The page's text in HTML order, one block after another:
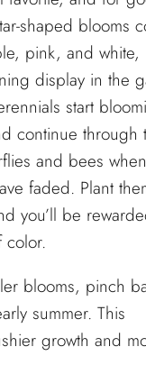
shaped blooms
pink, and white,
display in the
start
continue through
and bees
faded. Plant
you’ll be
color.
blooms, pinch
summer. This
growth and